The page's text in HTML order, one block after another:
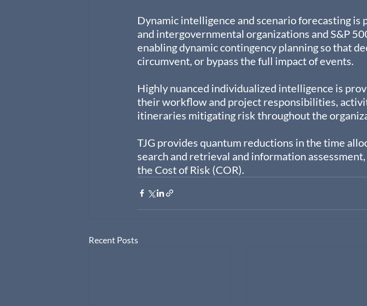
Dynamic intelligence and scenario forecasting is
and intergovernmental organizations and S&P
enabling dynamic contingency planning so that
circumvent, or bypass the full impact of events.
Highly nuanced individualized intelligence is
their workflow and project responsibilities,
itineraries mitigating risk throughout the
TJG provides quantum reductions in the time
search and retrieval and information
the Cost of Risk (COR).
Recent Posts